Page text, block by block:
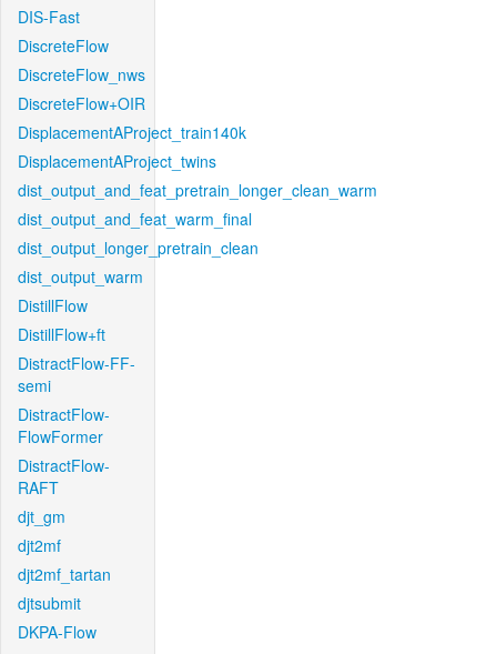
DIS-Fast
DiscreteFlow
DiscreteFlow_nws
DiscreteFlow+OIR
DisplacementAProject_train140k
DisplacementAProject_twins
dist_output_and_feat_pretrain_longer_clean_warm
dist_output_and_feat_warm_final
dist_output_longer_pretrain_clean
dist_output_warm
DistillFlow
DistillFlow+ft
DistractFlow-FF-
semi
DistractFlow-
FlowFormer
DistractFlow-
RAFT
djt_gm
djt2mf
djt2mf_tartan
djtsubmit
DKPA-Flow